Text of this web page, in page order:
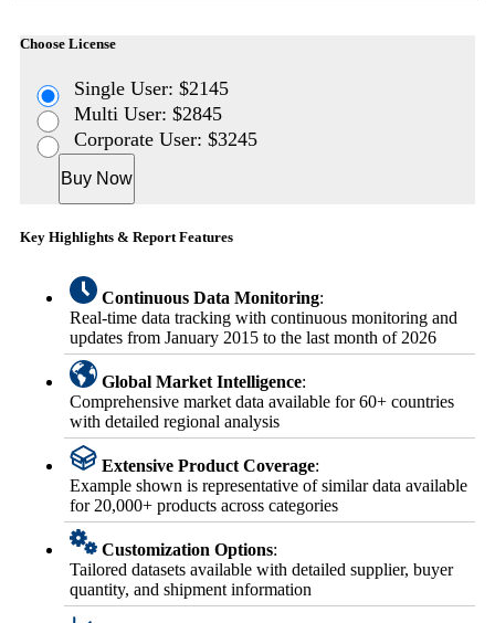
Choose License
Single User: $2145
Multi User: $2845
Corporate User: $3245
Buy Now
Key Highlights & Report Features
Continuous Data Monitoring:
Real-time data tracking with continuous monitoring and
updates from January 2015 to the last month of 2026
Global Market Intelligence:
Comprehensive market data available for 60+ countries
with detailed regional analysis
Extensive Product Coverage:
Example shown is representative of similar data available
for 20,000+ products across categories
Customization Options:
Tailored datasets available with detailed supplier, buyer
quantity, and shipment information